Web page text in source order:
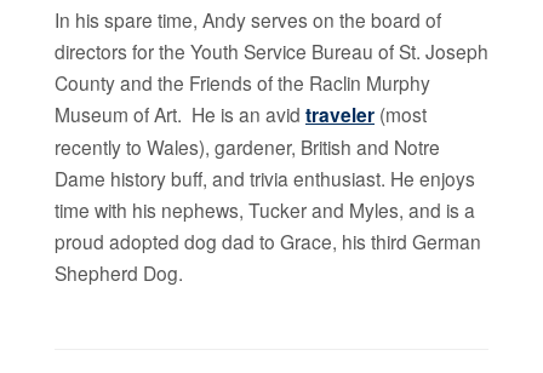
In his spare time, Andy serves on the board of
directors for the Youth Service Bureau of St. Joseph
County and the Friends of the Raclin Murphy
Museum of Art. He is an avid traveler (most
recently to Wales), gardener, British and Notre
Dame history buff, and trivia enthusiast. He enjoys
time with his nephews, Tucker and Myles, and is a
proud adopted dog dad to Grace, his third German
Shepherd Dog.